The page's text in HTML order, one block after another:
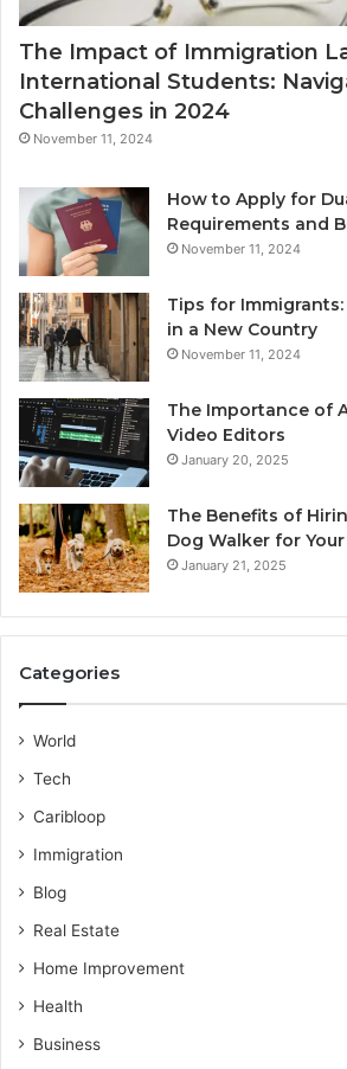
The Impact of Immigration
International Students:
Challenges in 2024
November 11, 2024
How to Apply for
Requirements and
November 11, 2024
Tips for
in a New Country
November 11, 2024
The Importance of
Video Editors
January 20, 2025
The Benefits of
Dog Walker for Your
January 21, 2025
Categories
World
Tech
Caribloop
Immigration
Blog
Real Estate
Home Improvement
Health
Business